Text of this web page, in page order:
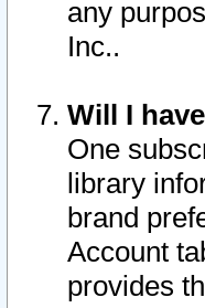
any
Inc..
Will I
One
library
brand
Account
provides